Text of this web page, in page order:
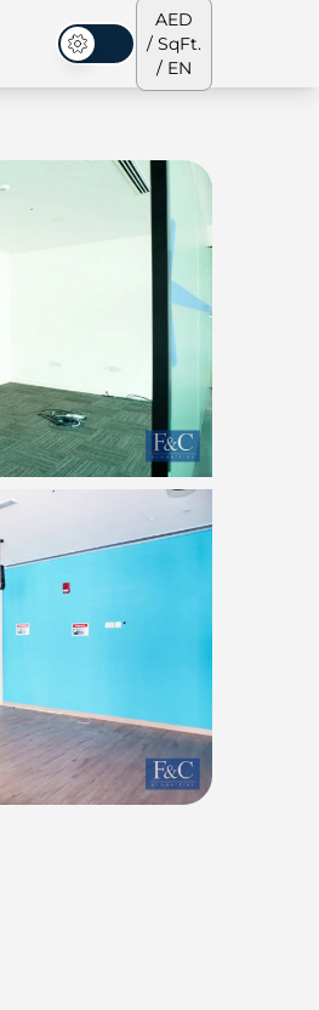
Dark Mode
AED
/ SqFt.
/ EN